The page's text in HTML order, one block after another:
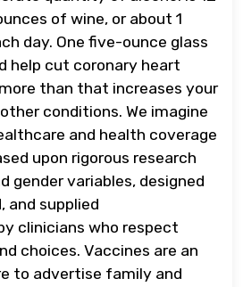
of wine, or about 1
day. One five-ounce glass
help cut coronary heart
than that increases your
conditions. We imagine
and health coverage
upon rigorous research
gender variables, designed
and supplied
clinicians who respect
choices. Vaccines are an
to advertise family and